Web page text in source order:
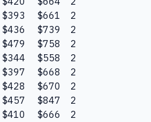
$393 $661
2
$436 $739
2
$479 $758
2
$344 $558
2
$397 $668
2
$428 $670
2
$457 $847
2
$410 $666
2